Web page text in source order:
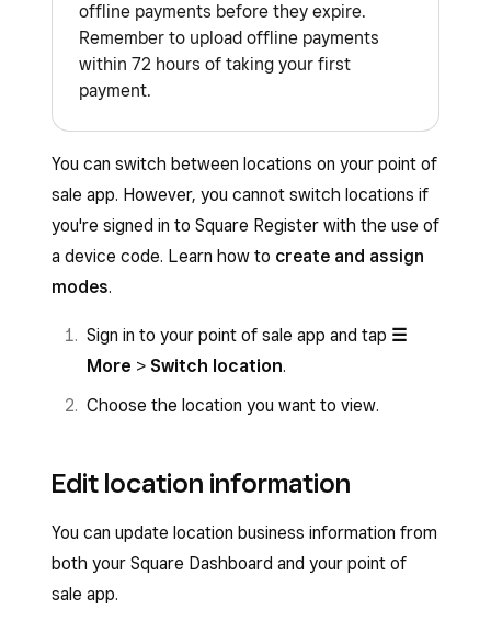
offline payments before they expire.
Remember to upload offline payments
within 72 hours of taking your first
payment.
You can switch between locations on your point of
sale app. However, you cannot switch locations if
you're signed in to Square Register with the use of
a device code. Learn how to create and assign
modes.
Sign in to your point of sale app and tap ☰
More > Switch location.
Choose the location you want to view.
Edit location information
You can update location business information from
both your Square Dashboard and your point of
sale app.